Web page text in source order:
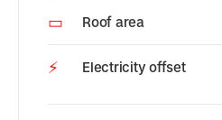
▭ Roof area
⚡ Electricity offset